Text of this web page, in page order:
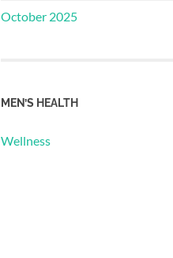
October 2025
MEN’S HEALTH
Wellness